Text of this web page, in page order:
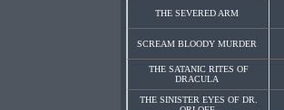
THE SEVERED ARM
SCREAM BLOODY MURDER
THE SATANIC RITES OF
DRACULA
THE SINISTER EYES OF DR.